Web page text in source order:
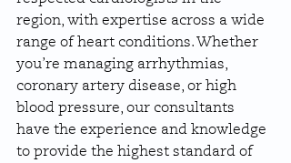
region, with expertise across a wide
range of heart conditions. Whether
you’re managing arrhythmias,
coronary artery disease, or high
blood pressure, our consultants
have the experience and knowledge
to provide the highest standard of